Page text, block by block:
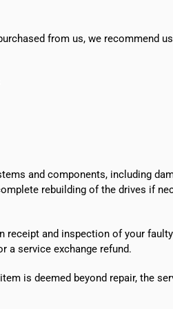
from us, we recommend
and components, including
rebuilding of the drives if
receipt and inspection of your
a service exchange refund.
is deemed beyond repair, the